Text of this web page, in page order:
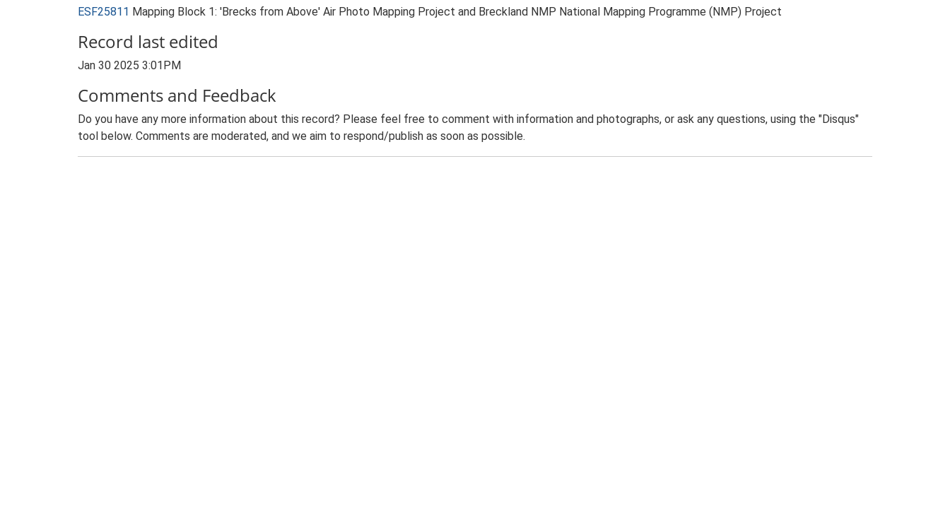
ESF25811 Mapping Block 1: 'Brecks from Above' Air Photo Mapping Project and Breckland NMP National Mapping Programme (NMP) Project
Record last edited
Jan 30 2025 3:01PM
Comments and Feedback
Do you have any more information about this record? Please feel free to comment with information and photographs, or ask any questions, using the "Disqus"
tool below. Comments are moderated, and we aim to respond/publish as soon as possible.